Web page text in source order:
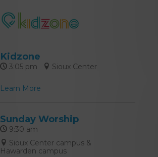
Kidzone
3:05 pm Sioux Center
Learn More
Sunday Worship
9:30 am
Sioux Center campus &
Hawarden campus